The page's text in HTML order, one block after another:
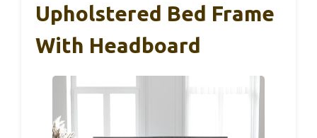
Upholstered Bed Frame
With Headboard